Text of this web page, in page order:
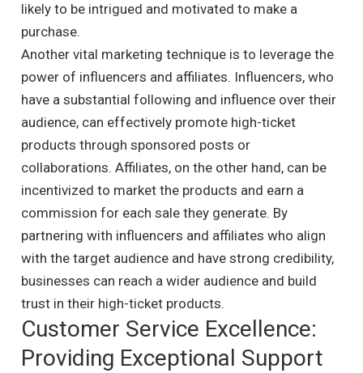
likely to be intrigued and motivated to make a
purchase.
Another vital marketing technique is to leverage the
power of influencers and affiliates. Influencers, who
have a substantial following and influence over their
audience, can effectively promote high-ticket
products through sponsored posts or
collaborations. Affiliates, on the other hand, can be
incentivized to market the products and earn a
commission for each sale they generate. By
partnering with influencers and affiliates who align
with the target audience and have strong credibility,
businesses can reach a wider audience and build
trust in their high-ticket products.
Customer Service Excellence:
Providing Exceptional Support